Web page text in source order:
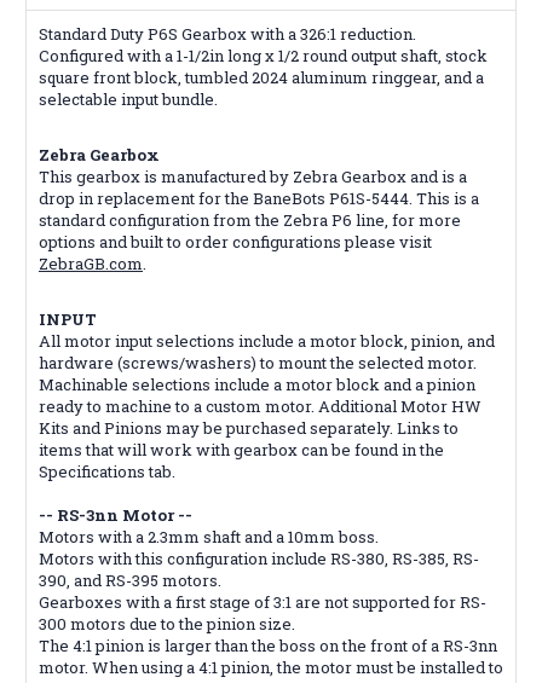
Standard Duty P6S Gearbox with a 326:1 reduction.
Configured with a 1-1/2in long x 1/2 round output shaft, stock
square front block, tumbled 2024 aluminum ringgear, and a
selectable input bundle.
Zebra Gearbox
This gearbox is manufactured by Zebra Gearbox and is a
drop in replacement for the BaneBots P61S-5444. This is a
standard configuration from the Zebra P6 line, for more
options and built to order configurations please visit
ZebraGB.com.
INPUT
All motor input selections include a motor block, pinion, and
hardware (screws/washers) to mount the selected motor.
Machinable selections include a motor block and a pinion
ready to machine to a custom motor. Additional Motor HW
Kits and Pinions may be purchased separately. Links to
items that will work with gearbox can be found in the
Specifications tab.
-- RS-3nn Motor --
Motors with a 2.3mm shaft and a 10mm boss.
Motors with this configuration include RS-380, RS-385, RS-
390, and RS-395 motors.
Gearboxes with a first stage of 3:1 are not supported for RS-
300 motors due to the pinion size.
The 4:1 pinion is larger than the boss on the front of a RS-3nn
motor. When using a 4:1 pinion, the motor must be installed to